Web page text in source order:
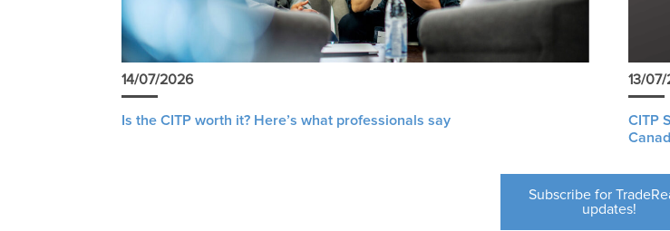
14/07/2026
Is the CITP worth it? Here’s what professionals say
13/
CITP
Subscribe for
updates!